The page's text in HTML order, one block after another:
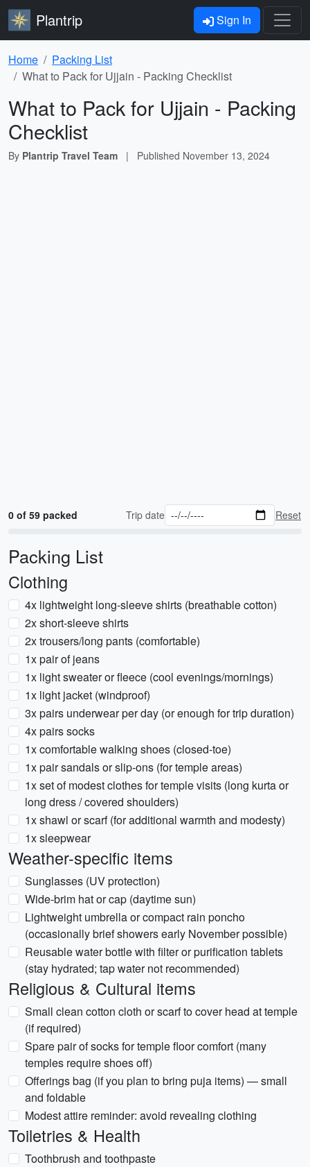
Plantrip Sign In
Home
Packing List
What to Pack for Ujjain - Packing Checklist
What to Pack for Ujjain - Packing
Checklist
By Plantrip Travel Team | Published November 13, 2024
0 of 59 packed Trip date Reset
Packing List
Clothing
4x lightweight long-sleeve shirts (breathable cotton)
2x short-sleeve shirts
2x trousers/long pants (comfortable)
1x pair of jeans
1x light sweater or fleece (cool evenings/mornings)
1x light jacket (windproof)
3x pairs underwear per day (or enough for trip duration)
4x pairs socks
1x comfortable walking shoes (closed-toe)
1x pair sandals or slip-ons (for temple areas)
1x set of modest clothes for temple visits (long kurta or
long dress / covered shoulders)
1x shawl or scarf (for additional warmth and modesty)
1x sleepwear
Weather-specific items
Sunglasses (UV protection)
Wide-brim hat or cap (daytime sun)
Lightweight umbrella or compact rain poncho
(occasionally brief showers early November possible)
Reusable water bottle with filter or purification tablets
(stay hydrated; tap water not recommended)
Religious & Cultural items
Small clean cotton cloth or scarf to cover head at temple
(if required)
Spare pair of socks for temple floor comfort (many
temples require shoes off)
Offerings bag (if you plan to bring puja items) — small
and foldable
Modest attire reminder: avoid revealing clothing
Toiletries & Health
Toothbrush and toothpaste